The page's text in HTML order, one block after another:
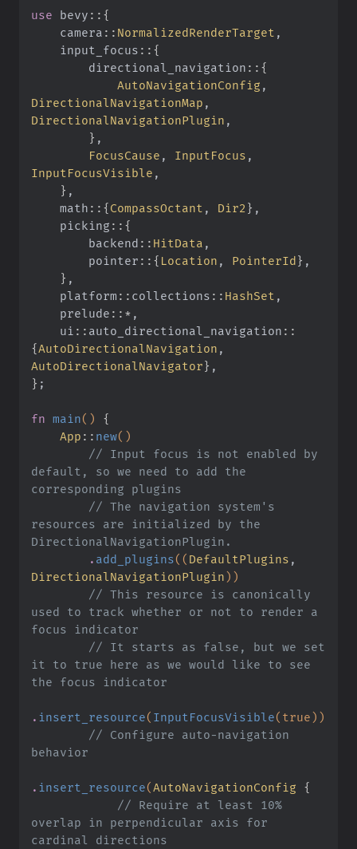
use bevy ::{
    camera
:: NormalizedRenderTarget ,
    input_focus
::{
        directional_navigation
::{
            AutoNavigationConfig
,
DirectionalNavigationMap ,
DirectionalNavigationPlugin ,
        }
,
        FocusCause
, InputFocus ,
InputFocusVisible ,
    }
,
    math
::{CompassOctant , Dir2} ,
    picking
::{
        backend
:: HitData ,
        pointer
::{ Location , PointerId} ,
    }
,
    platform
:: collections :: HashSet ,
    prelude
::* ,
    ui
:: auto_directional_navigation ::
{AutoDirectionalNavigation ,
AutoDirectionalNavigator} ,
} ;
fn main()
{
    App
:: new()
default, so we need to add the
corresponding plugins
resources are initialized by the
DirectionalNavigationPlugin.
        .
add_plugins(( DefaultPlugins ,
DirectionalNavigationPlugin))
used to track whether or not to render a
focus indicator
it to true here as we would like to see
the focus indicator
. insert_resource( InputFocusVisible(true))
behavior
. insert_resource(AutoNavigationConfig {
overlap in perpendicular axis for
cardinal directions